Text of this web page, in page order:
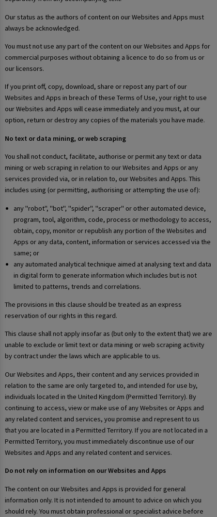
Our status as the authors of content on our Websites and Apps must
always be acknowledged.
You must not use any part of the content on our Websites and Apps for
commercial purposes without obtaining a licence to do so from us or
our licensors.
If you print off, copy, download, share or repost any part of our
Websites and Apps in breach of these Terms of Use, your right to use
our Websites and Apps will cease immediately and you must, at our
option, return or destroy any copies of the materials you have made.
No text or data mining, or web scraping
You shall not conduct, facilitate, authorise or permit any text or data
mining or web scraping in relation to our Websites and Apps or any
services provided via, or in relation to, our Websites and Apps. This
includes using (or permitting, authorising or attempting the use of):
any "robot", "bot", "spider", "scraper" or other automated device,
program, tool, algorithm, code, process or methodology to access,
obtain, copy, monitor or republish any portion of the Websites and
Apps or any data, content, information or services accessed via the
same; or
any automated analytical technique aimed at analysing text and data
in digital form to generate information which includes but is not
limited to patterns, trends and correlations.
The provisions in this clause should be treated as an express
reservation of our rights in this regard.
This clause shall not apply insofar as (but only to the extent that) we are
unable to exclude or limit text or data mining or web scraping activity
by contract under the laws which are applicable to us.
Our Websites and Apps, their content and any services provided in
relation to the same are only targeted to, and intended for use by,
individuals located in the United Kingdom (Permitted Territory). By
continuing to access, view or make use of any Websites or Apps and
any related content and services, you promise and represent to us
that you are located in a Permitted Territory. If you are not located in a
Permitted Territory, you must immediately discontinue use of our
Websites and Apps and any related content and services.
Do not rely on information on our Websites and Apps
The content on our Websites and Apps is provided for general
information only. It is not intended to amount to advice on which you
should rely. You must obtain professional or specialist advice before